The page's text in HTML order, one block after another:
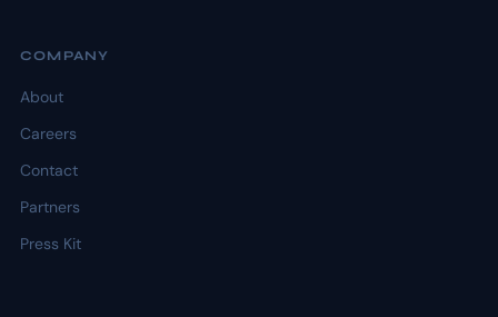
COMPANY
About
Careers
Contact
Partners
Press Kit